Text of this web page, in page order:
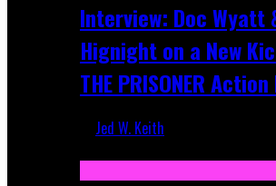
Interview: Doc Wyatt
Hignight on a New
THE PRISONER
Jed W. Keith